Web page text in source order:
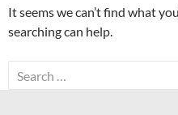
It seems we can’t find what
searching can help.
Search
for: